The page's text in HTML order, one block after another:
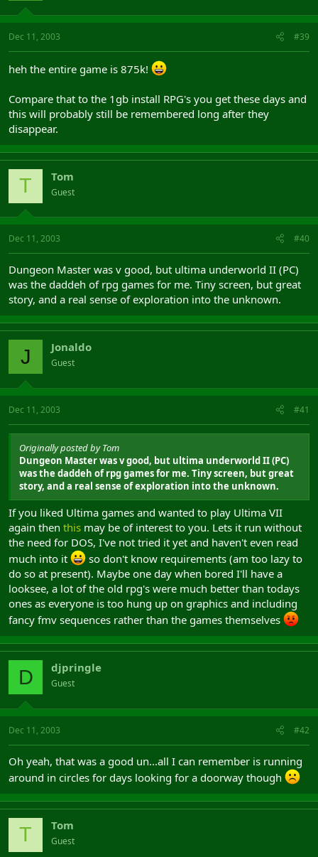
Dec 11, 2003 #39
heh the entire game is 875k!
Compare that to the 1gb install RPG's you get these days and
this will probably still be remembered long after they
disappear.
T Tom
Guest
Dec 11, 2003 #40
Dungeon Master was v good, but ultima underworld II (PC)
was the daddeh of rpg games for me. Tiny screen, but great
story, and a real sense of exploration into the unknown.
J Jonaldo
Guest
Dec 11, 2003 #41
Originally posted by Tom
Dungeon Master was v good, but ultima underworld II (PC)
was the daddeh of rpg games for me. Tiny screen, but great
story, and a real sense of exploration into the unknown.
If you liked Ultima games and wanted to play Ultima VII
again then this may be of interest to you. Lets it run without
the need for DOS, I've not tried it yet and haven't even read
much into it
so don't know requirements (am too lazy to
do so at present). Maybe one day when bored I'll have a
looksee, a lot of the old rpg's were much better than todays
ones as everyone is too hung up on graphics and including
fancy fmv sequences rather than the games themselves
D djpringle
Guest
Dec 11, 2003 #42
Oh yeah, that was a good un...all I can remember is running
around in circles for days looking for a doorway though
T Tom
Guest